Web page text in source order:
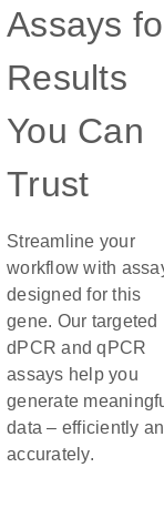
Assays
Results
You Can
Trust
Streamline your
workflow with
designed for this
gene. Our targeted
dPCR and qPCR
assays help you
generate
data – efficiently
accurately.